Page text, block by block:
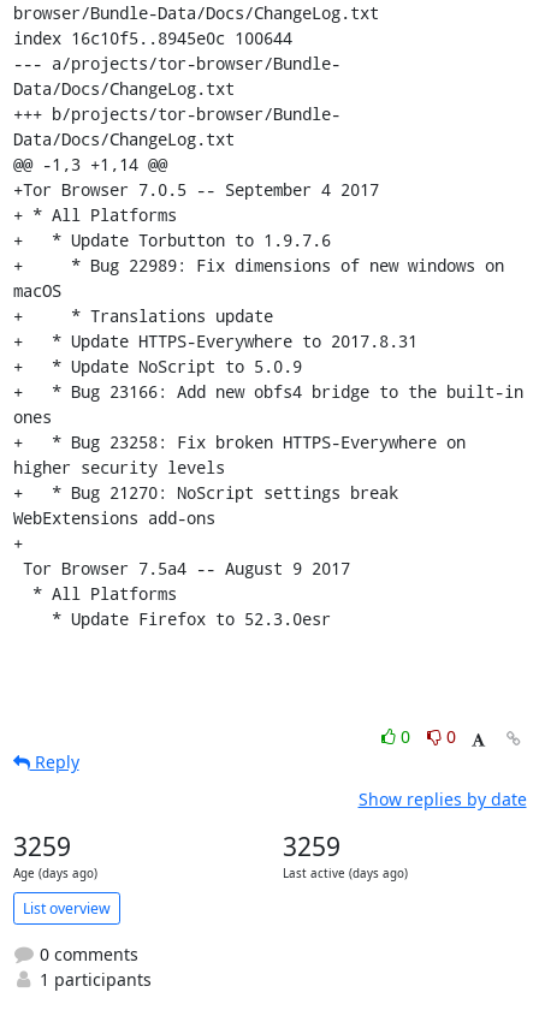
browser/Bundle-Data/Docs/ChangeLog.txt
index 16c10f5..8945e0c 100644
--- a/projects/tor-browser/Bundle-
Data/Docs/ChangeLog.txt
+++ b/projects/tor-browser/Bundle-
Data/Docs/ChangeLog.txt
@@ -1,3 +1,14 @@
+Tor Browser 7.0.5 -- September 4 2017
+ * All Platforms
+   * Update Torbutton to 1.9.7.6
+     * Bug 22989: Fix dimensions of new windows on
macOS
+     * Translations update
+   * Update HTTPS-Everywhere to 2017.8.31
+   * Update NoScript to 5.0.9
+   * Bug 23166: Add new obfs4 bridge to the built-in
ones
+   * Bug 23258: Fix broken HTTPS-Everywhere on
higher security levels
+   * Bug 21270: NoScript settings break
WebExtensions add-ons
+
    * Update Firefox to 52.3.0esr
0
0
Reply
Show replies by date
3259
Age (days ago)
3259
Last active (days ago)
List overview
0 comments
1 participants